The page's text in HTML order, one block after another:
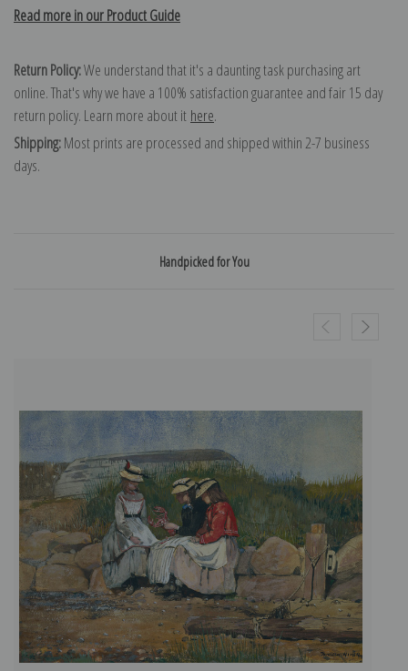
Read more in our Product Guide
Return Policy:We understand that it's a daunting task purchasing art
online. That's why we have a 100% satisfaction guarantee and fair 15 day
return policy. Learn more about it here.
Shipping:Most prints are processed and shipped within 2-7 business
days.
Handpicked for You